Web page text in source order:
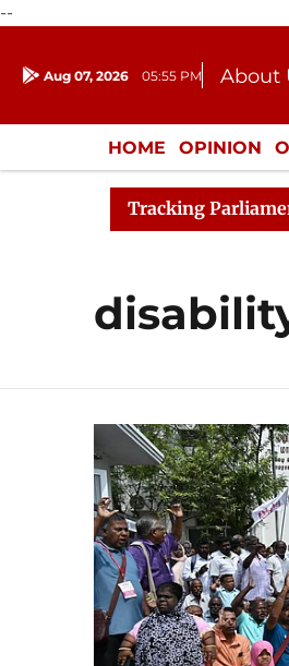
--
Aug 07, 2026 05:55 PM About
HOME OPINION
ENTERTAINMENT
Tracking
Rajya Sabha